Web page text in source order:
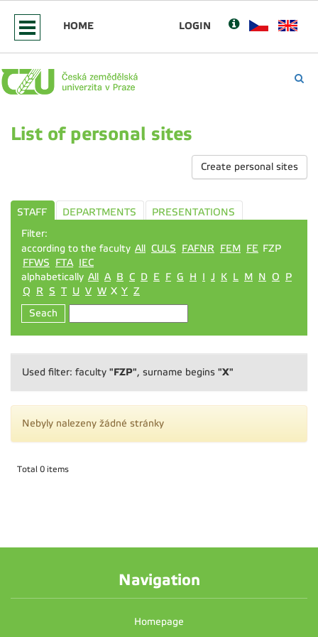
HOME LOGIN
List of personal sites
Create personal sites
STAFF DEPARTMENTS
PRESENTATIONS
Filter:
according to the faculty All CULS FAFNR FEM FE FZP
FFWS
FTA IEC
alphabetically All A B C D E F G H I J K L M N O
P
Q
R S T U V W X Y Z
Seach
Used filter: faculty "FZP", surname begins "X"
Nebyly nalezeny žádné stránky
Total 0 items
Navigation
Homepage